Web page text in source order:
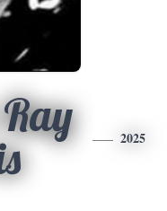
2025